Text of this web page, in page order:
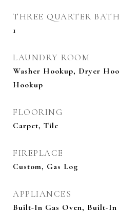
THREE QUARTER
1
LAUNDRY ROOM
Washer Hookup, Dryer
Hookup
FLOORING
Carpet, Tile
FIREPLACE
Custom, Gas Log
APPLIANCES
Built-In Gas Oven, Built-In